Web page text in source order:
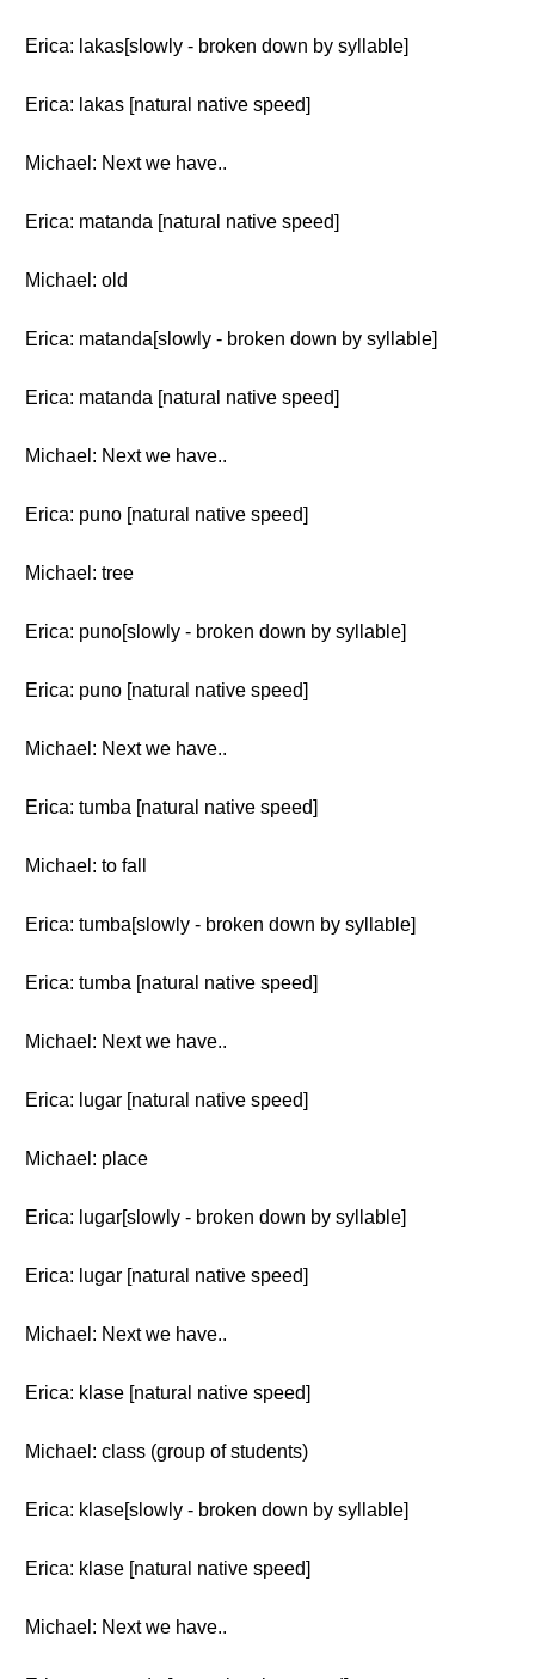
Erica: lakas[slowly - broken down by syllable]
Erica: lakas [natural native speed]
Michael: Next we have..
Erica: matanda [natural native speed]
Michael: old
Erica: matanda[slowly - broken down by syllable]
Erica: matanda [natural native speed]
Michael: Next we have..
Erica: puno [natural native speed]
Michael: tree
Erica: puno[slowly - broken down by syllable]
Erica: puno [natural native speed]
Michael: Next we have..
Erica: tumba [natural native speed]
Michael: to fall
Erica: tumba[slowly - broken down by syllable]
Erica: tumba [natural native speed]
Michael: Next we have..
Erica: lugar [natural native speed]
Michael: place
Erica: lugar[slowly - broken down by syllable]
Erica: lugar [natural native speed]
Michael: Next we have..
Erica: klase [natural native speed]
Michael: class (group of students)
Erica: klase[slowly - broken down by syllable]
Erica: klase [natural native speed]
Michael: Next we have..